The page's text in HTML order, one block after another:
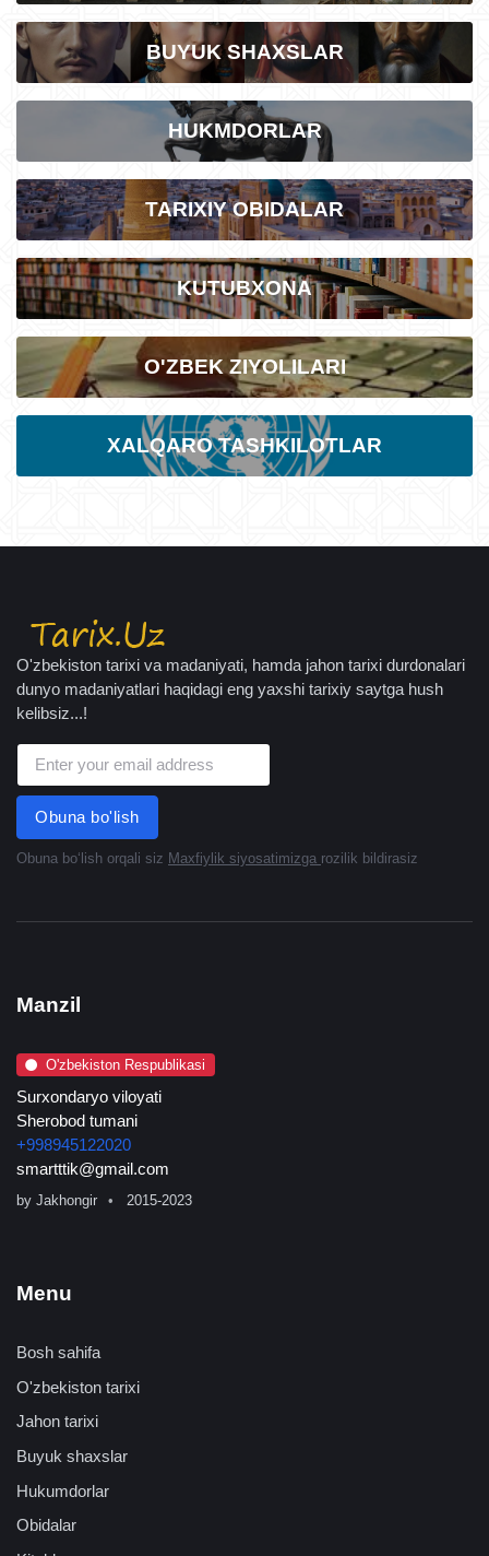
BUYUK SHAXSLAR
HUKMDORLAR
TARIXIY OBIDALAR
KUTUBXONA
O'ZBEK ZIYOLILARI
XALQARO TASHKILOTLAR
O'zbekiston tarixi va madaniyati, hamda jahon tarixi durdonalari
dunyo madaniyatlari haqidagi eng yaxshi tarixiy saytga hush
kelibsiz...!
Obuna bo'lish
Obuna boʻlish orqali siz Maxfiylik siyosatimizga rozilik bildirasiz
Manzil
O'zbekiston Respublikasi
Surxondaryo viloyati
Sherobod tumani
+998945122020
smartttik@gmail.com
by Jakhongir 2015-2023
Menu
Bosh sahifa
O'zbekiston tarixi
Jahon tarixi
Buyuk shaxslar
Hukumdorlar
Obidalar